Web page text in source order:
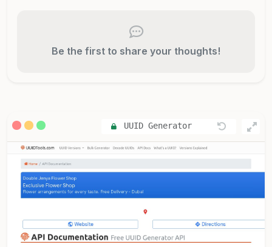
Be the first to share your thoughts!
UUID Generator